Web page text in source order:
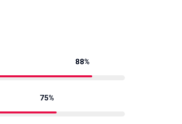
88%
75%